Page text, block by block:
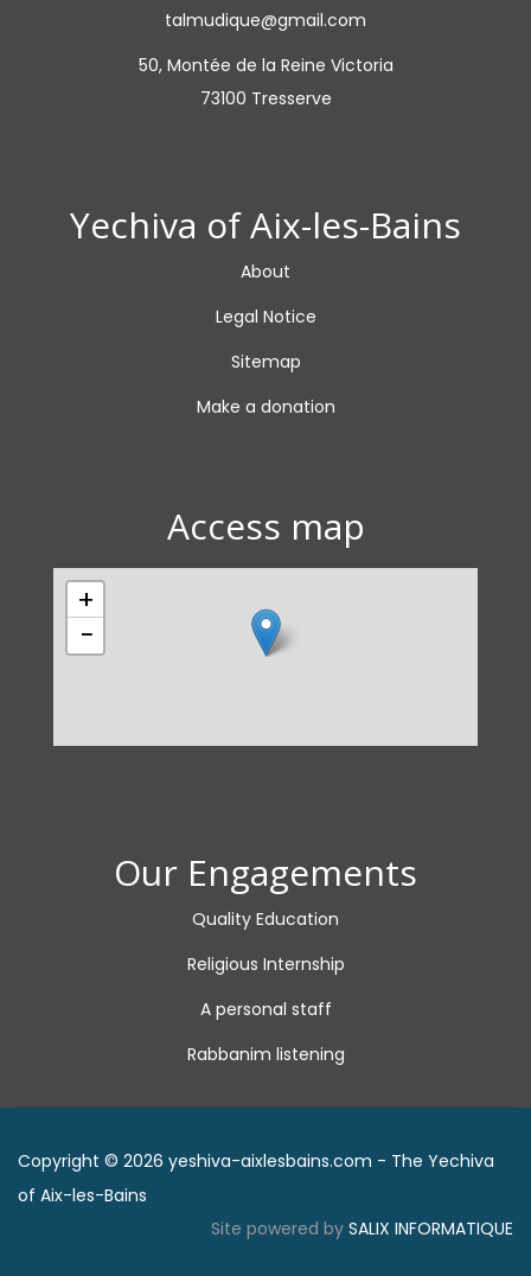
talmudique@gmail.com
50, Montée de la Reine Victoria
73100 Tresserve
Yechiva of Aix-les-Bains
About
Legal Notice
Sitemap
Make a donation
Access map
+
−
Our Engagements
Quality Education
Religious Internship
A personal staff
Rabbanim listening
Copyright © 2026 yeshiva-aixlesbains.com - The Yechiva
of Aix-les-Bains
Site powered by SALIX INFORMATIQUE